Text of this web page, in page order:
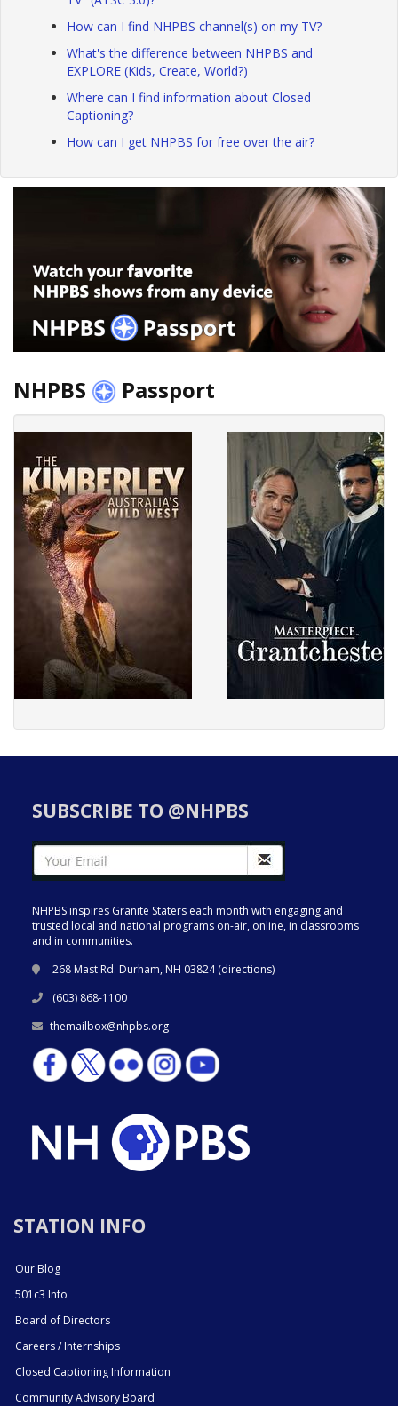
How can I find NHPBS channel(s) on my TV?
What's the difference between NHPBS and
EXPLORE (Kids, Create, World?)
Where can I find information about Closed
Captioning?
How can I get NHPBS for free over the air?
NHPBS Passport
SUBSCRIBE TO @NHPBS
NHPBS inspires Granite Staters each month with engaging and
trusted local and national programs on-air, online, in classrooms
and in communities.
268 Mast Rd. Durham, NH 03824 (directions)
(603) 868-1100
themailbox@nhpbs.org
STATION INFO
Our Blog
501c3 Info
Board of Directors
Careers / Internships
Closed Captioning Information
Community Advisory Board